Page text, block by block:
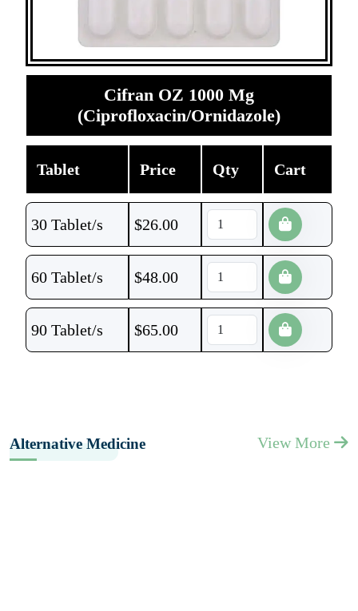
Cifran OZ 1000 Mg
(Ciprofloxacin/Ornidazole)
Tablet Price Qty Cart
30 Tablet/s $26.00
60 Tablet/s $48.00
90 Tablet/s $65.00
Alternative Medicine View More